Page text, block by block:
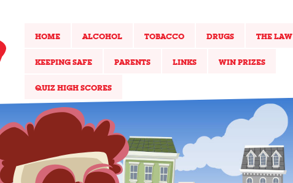
HOME ALCOHOL TOBACCO DRUGS THE LAW
KEEPING SAFE PARENTS LINKS WIN PRIZES
QUIZ HIGH SCORES